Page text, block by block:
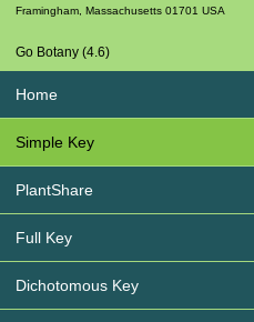
Framingham Massachusetts 01701 USA
Go Botany (4.6)
Home
Simple Key
PlantShare
Full Key
Dichotomous Key